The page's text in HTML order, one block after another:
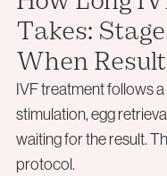
Privacy
Privacy
Privacy Policy
Genetic Counseling
Donor &
Egg Donation
Sperm Donation
Takes:
When
IVF treatment follows
stimulation, egg
waiting for the result.
protocol.